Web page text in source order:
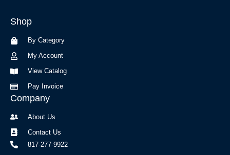
o
a
m
Shop
By Category
My Account
View Catalog
Pay Invoice
Company
About Us
Contact Us
817-277-9922